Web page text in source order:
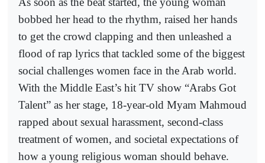
bobbed her head to the rhythm, raised her hands
to get the crowd clapping and then unleashed a
flood of rap lyrics that tackled some of the biggest
social challenges women face in the Arab world.
With the Middle East’s hit TV show “Arabs Got
Talent” as her stage, 18-year-old Myam Mahmoud
rapped about sexual harassment, second-class
treatment of women, and societal expectations of
how a young religious woman should behave.